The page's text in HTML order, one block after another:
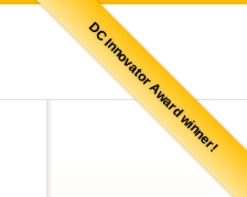
DC Innovator Award winner!